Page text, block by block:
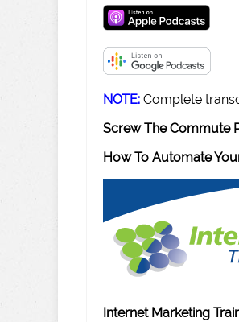
NOTE: Complete
Screw The Commute
How To Automate
Internet Marketing